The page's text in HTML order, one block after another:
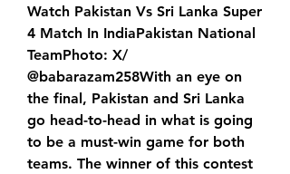
Watch Pakistan Vs Sri Lanka Super
4 Match In IndiaPakistan National
TeamPhoto: X/
@babarazam258With an eye on
the final, Pakistan and Sri Lanka
go head-to-head in what is going
to be a must-win game for both
teams. The winner of this contest